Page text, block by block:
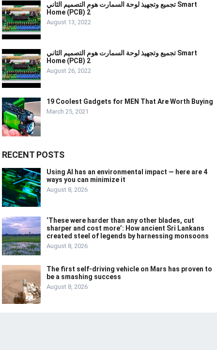
تجميع وتجهيذ لوحة السمارت هوم التصميم الثاني Smart
Home (PCB) 2
August 13, 2022
تجميع وتجهيذ لوحة السمارت هوم التصميم الثاني Smart
Home (PCB) 2
August 26, 2022
19 Coolest Gadgets for MEN That Are Worth Buying
March 25, 2021
RECENT POSTS
Using AI has an environmental impact — here are 4
ways you can minimize it
August 8, 2026
‘These were harder than any other blades, cut
sharper and cost more’: How ancient Sri Lankans
created steel of legends by harnessing monsoons
August 8, 2026
The first self-driving vehicle on Mars has proven to
be a smashing success
August 8, 2026